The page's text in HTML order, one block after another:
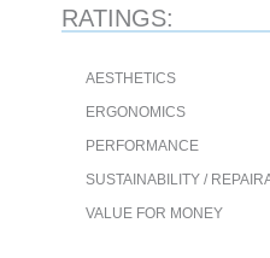
RATINGS:
AESTHETICS
ERGONOMICS
PERFORMANCE
SUSTAINABILITY /
VALUE FOR MONEY